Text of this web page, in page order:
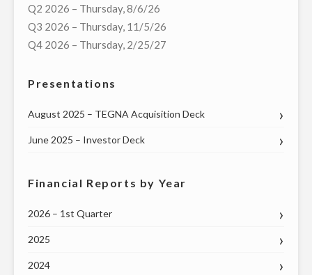
Q2 2026 – Thursday, 8/6/26
Q3 2026 – Thursday, 11/5/26
Q4 2026 – Thursday, 2/25/27
Presentations
August 2025 – TEGNA Acquisition Deck
June 2025 – Investor Deck
Financial Reports by Year
2026 – 1st Quarter
2025
2024